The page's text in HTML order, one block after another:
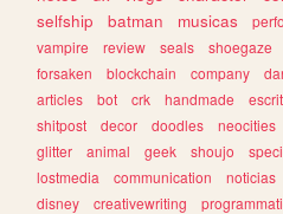
selfship
batman musicas
vampire
review seals shoegaze
forsaken
blockchain company
articles
bot crk handmade
shitpost
decor doodles neocities
glitter
animal geek shoujo
lostmedia
communication noticias
disney
creativewriting